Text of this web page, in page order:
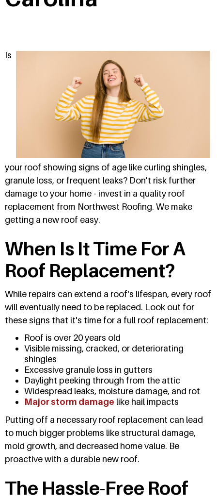
Is
your roof showing signs of age like curling shingles,
granule loss, or frequent leaks? Don't risk further
damage to your home - invest in a quality roof
replacement from Northwest Roofing. We make
getting a new roof easy.
When Is It Time For A
Roof Replacement?
While repairs can extend a roof's lifespan, every roof
will eventually need to be replaced. Look out for
these signs that it's time for a full roof replacement:
Roof is over 20 years old
Visible missing, cracked, or deteriorating
shingles
Excessive granule loss in gutters
Daylight peeking through from the attic
Widespread leaks, moisture damage, and rot
Major storm damage like hail impacts
Putting off a necessary roof replacement can lead
to much bigger problems like structural damage,
mold growth, and decreased home value. Be
proactive with a durable new roof.
The Hassle-Free Roof